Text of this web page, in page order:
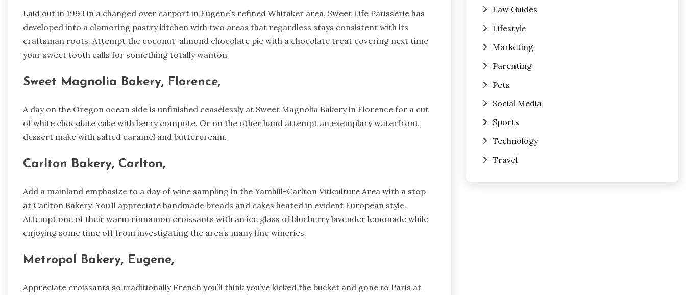
Laid out in 1993 in a changed over carport in Eugene’s refined Whitaker area, Sweet Life Patisserie has
developed into a clamoring pastry kitchen with two areas that regardless stays consistent with its
craftsman roots. Attempt the coconut-almond chocolate pie with a chocolate treat covering next time
your sweet tooth calls for something totally wanton.
Sweet Magnolia Bakery, Florence,
A day on the Oregon ocean side is unfinished ceaselessly at Sweet Magnolia Bakery in Florence for a cut
of white chocolate cake with berry compote. Or on the other hand attempt an exemplary waterfront
dessert make with salted caramel and buttercream.
Carlton Bakery, Carlton,
Add a mainland emphasize to a day of wine sampling in the Yamhill-Carlton Viticulture Area with a stop
at Carlton Bakery. You’ll appreciate handmade breads and cakes heated in evident European style.
Attempt one of their warm cinnamon croissants with an ice glass of blueberry lavender lemonade while
enjoying some time off from investigating the area’s many fine wineries.
Metropol Bakery, Eugene,
Appreciate croissants so traditionally French you’ll think you’ve kicked the bucket and gone to Paris at
Law Guides
Lifestyle
Marketing
Parenting
Pets
Social Media
Sports
Technology
Travel